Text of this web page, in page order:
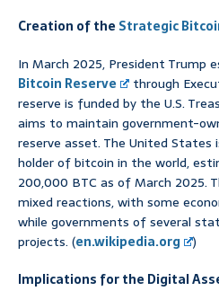
Creation of the Strategic
In March 2025, President Trump
Bitcoin Reserve
through
reserve is funded by the U.S.
aims to maintain government-
reserve asset. The United
holder of bitcoin in the world,
200,000 BTC as of March 2025.
mixed reactions, with some
while governments of several
projects. (en.wikipedia.org
)
Implications for the Digital